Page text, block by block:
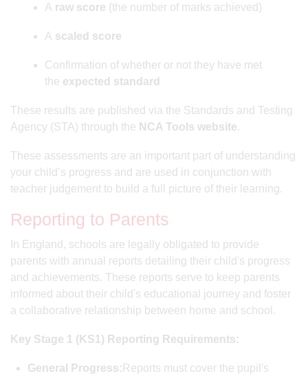
A raw score (the number of marks achieved)
A scaled score
Confirmation of whether or not they have met
the expected standard
These results are published via the Standards and Testing
Agency (STA) through the NCA Tools website.
These assessments are an important part of understanding
your child’s progress and are used in conjunction with
teacher judgement to build a full picture of their learning.
Reporting to Parents
In England, schools are legally obligated to provide
parents with annual reports detailing their child's progress
and achievements. These reports serve to keep parents
informed about their child's educational journey and foster
a collaborative relationship between home and school.​
Key Stage 1 (KS1) Reporting Requirements:
General Progress: Reports must cover the pupil's